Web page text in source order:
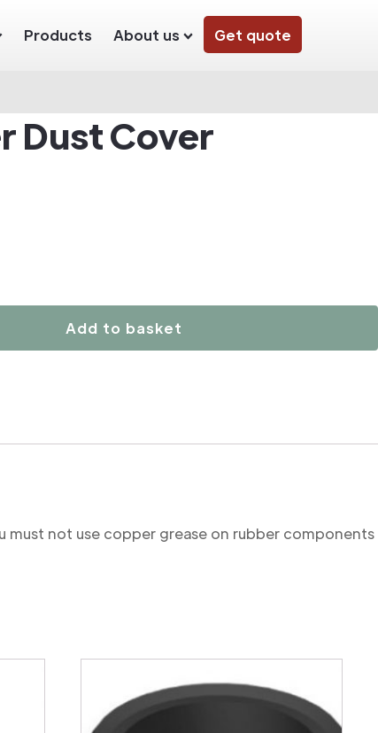
Products About us Get quote
Dust Cover
Add to basket
not use copper grease on rubber components